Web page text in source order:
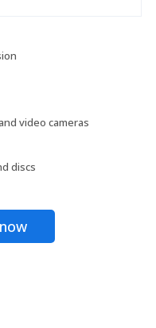
video cameras
discs